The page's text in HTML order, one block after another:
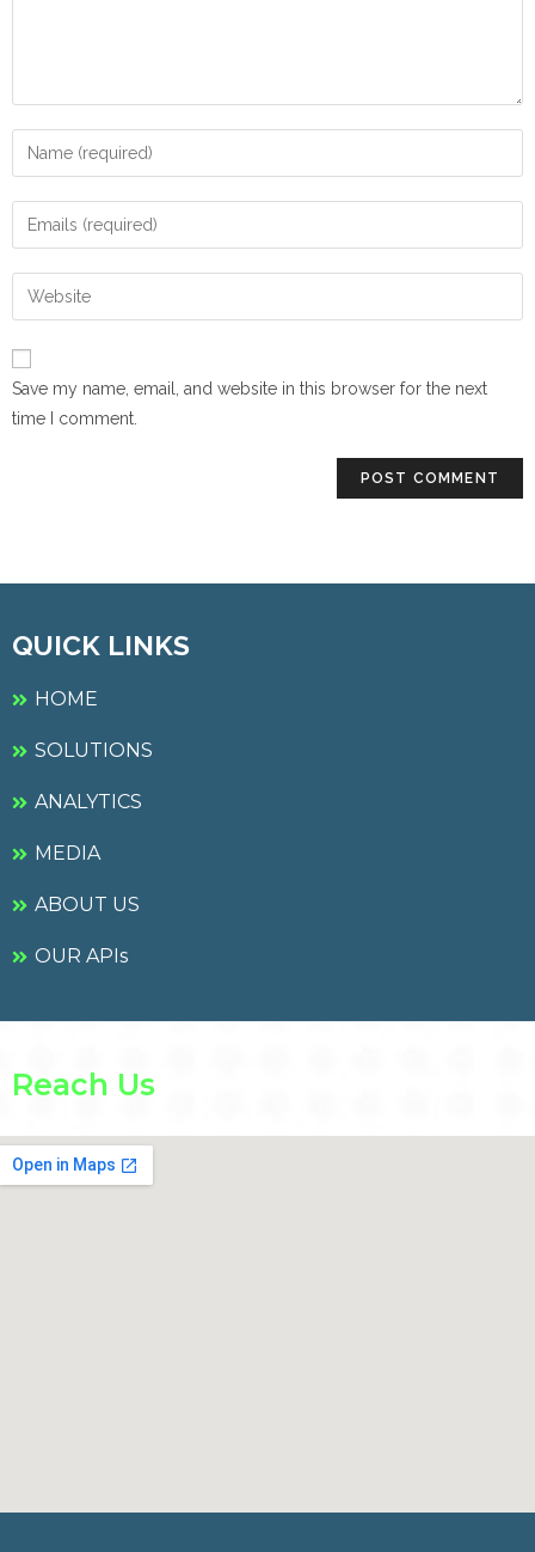
Save my name, email, and website in this browser for the next
time I comment.
QUICK LINKS
HOME
SOLUTIONS
ANALYTICS
MEDIA
ABOUT US
OUR APIs
Reach Us